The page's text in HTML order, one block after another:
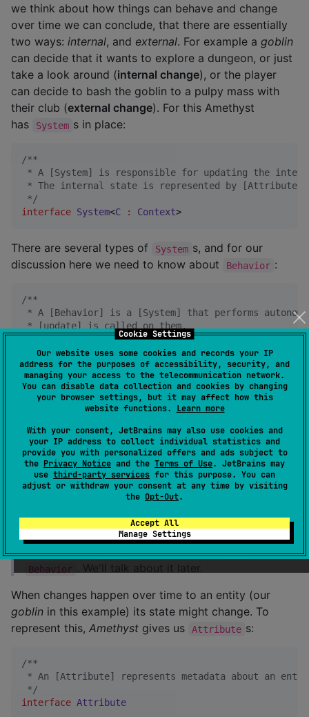
Cookie Settings
Our website uses some cookies and records your IP
address for the purposes of accessibility, security, and
managing your access to the telecommunication network.
You can disable data collection and cookies by changing
your browser settings, but it may affect how this
website functions. Learn more
With your consent, JetBrains may also use cookies and
your IP address to collect individual statistics and
provide you with personalized offers and ads subject to
the Privacy Notice and the Terms of Use. JetBrains may
use third-party services for this purpose. You can
adjust or withdraw your consent at any time by visiting
the Opt-Out.
Accept All
Manage Settings
we think about how things can behave and change
over time we can conclude, that there are essentially
two ways: internal, and external. For example a goblin
can decide that it wants to explore a dungeon, or just
take a look around (internal change), or the player
can decide to bash the goblin to a pulpy mass with
their club (external change). For this Amethyst
has
System s in place:
/**
* A [System] is responsible for updating the
* The internal state is represented by
*/
interface System<C : Context>
There are several types of System s, and for our
discussion here we need to know about
Behavior :
/**
* A [Behavior] is a [System] that performs
* [update] is called on them.
*/
interface Behavior<C : Context> : System<C>
that lets ourgoblininteract with the world and Facet
* A [Facet] is a [System] that performs actions
* Each [Facet] only accepts a single type of
* that facets adhere to the *Single
*/
interface Facet< C : Context, M : Message< C>> :
interact with our
There is also Actor which combines Facet and
Behavior . We'll talk about it later.
When changes happen over time to an entity (our
goblin in this example) its state might change. To
represent this, Amethyst gives us Attribute s:
/**
* An [Attribute] represents metadata about an
*/
interface Attribute